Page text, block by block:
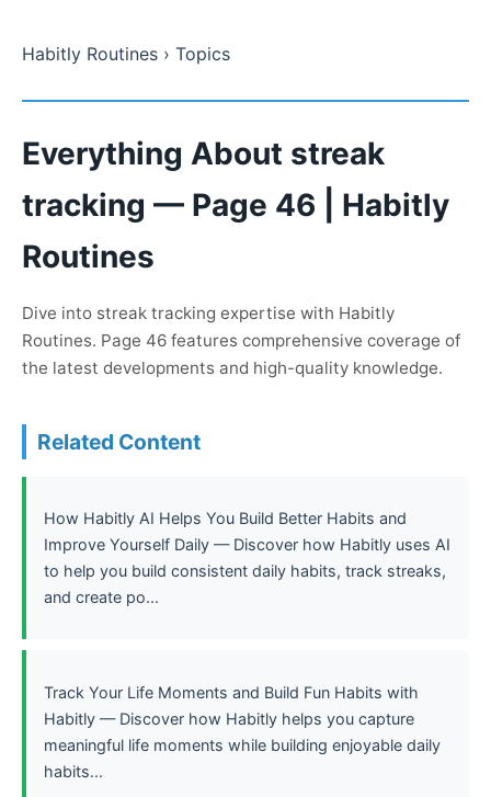
Habitly Routines › Topics
Everything About streak
tracking — Page 46 | Habitly
Routines
Dive into streak tracking expertise with Habitly
Routines. Page 46 features comprehensive coverage of
the latest developments and high-quality knowledge.
Related Content
How Habitly AI Helps You Build Better Habits and
Improve Yourself Daily — Discover how Habitly uses AI
to help you build consistent daily habits, track streaks,
and create po...
Track Your Life Moments and Build Fun Habits with
Habitly — Discover how Habitly helps you capture
meaningful life moments while building enjoyable daily
habits...